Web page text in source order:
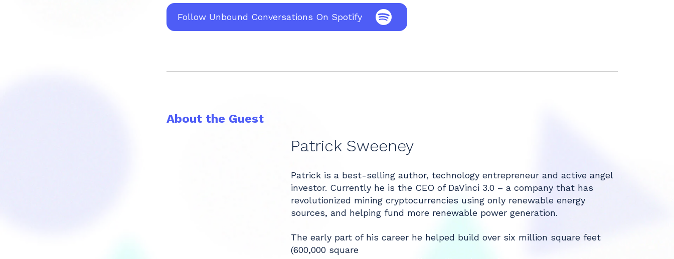
Follow Unbound Conversations On Spotify
About the Guest
Patrick Sweeney
Patrick is a best-selling author, technology entrepreneur and active angel
investor. Currently he is the CEO of DaVinci 3.0 – a company that has
revolutionized mining cryptocurrencies using only renewable energy
sources, and helping fund more renewable power generation.
The early part of his career he helped build over six million square feet
(600,000 square